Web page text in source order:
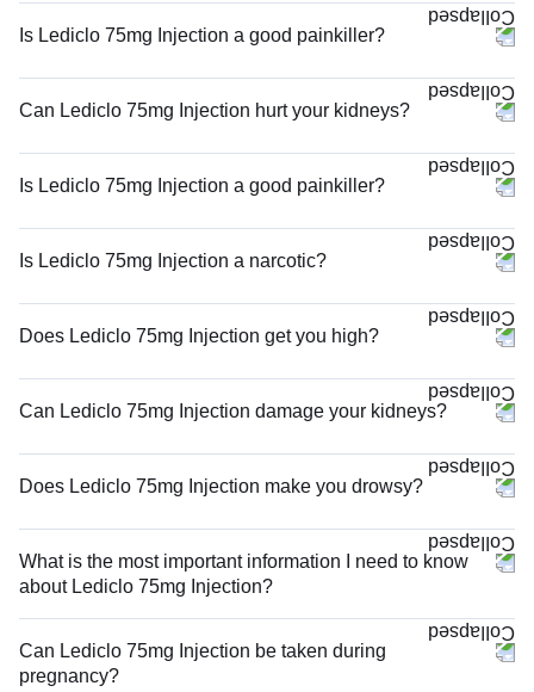
Is Lediclo 75mg Injection a good painkiller?
Can Lediclo 75mg Injection hurt your kidneys?
Is Lediclo 75mg Injection a good painkiller?
Is Lediclo 75mg Injection a narcotic?
Does Lediclo 75mg Injection get you high?
Can Lediclo 75mg Injection damage your kidneys?
Does Lediclo 75mg Injection make you drowsy?
What is the most important information I need to know
about Lediclo 75mg Injection?
Can Lediclo 75mg Injection be taken during
pregnancy?